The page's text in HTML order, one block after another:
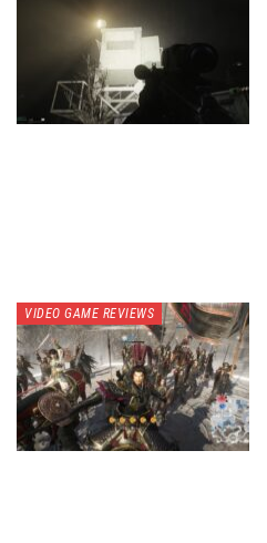
VIDEO GAME REVIEWS